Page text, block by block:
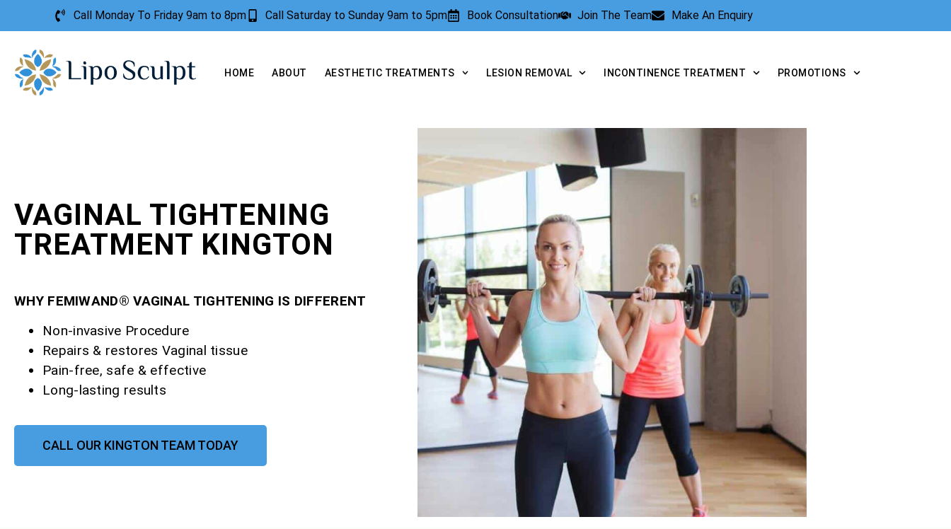
Call Monday To Friday 9am to 8pm Call Saturday to Sunday 9am to 5pm Book Consultation Join The Team Make An Enquiry
HOME ABOUT AESTHETIC TREATMENTS LESION REMOVAL INCONTINENCE TREATMENT PROMOTIONS
VAGINAL TIGHTENING
TREATMENT KINGTON
WHY FEMIWAND® VAGINAL TIGHTENING IS DIFFERENT
Non-invasive Procedure
Repairs & restores Vaginal tissue
Pain-free, safe & effective
Long-lasting results
CALL OUR KINGTON TEAM TODAY